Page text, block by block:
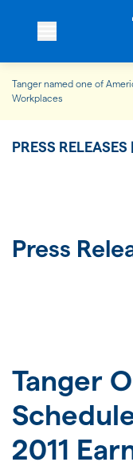
WHO WE ARE
FOR
Tanger named one of
Workplaces
PRESS
Press
Tanger
2011